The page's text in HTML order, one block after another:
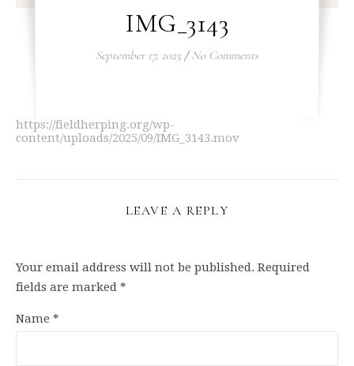
IMG_3143
September 17, 2025 / No Comments
https://fieldherping.org/wp-
content/uploads/2025/09/IMG_3143.mov
LEAVE A REPLY
Your email address will not be published. Required
fields are marked *
Name *